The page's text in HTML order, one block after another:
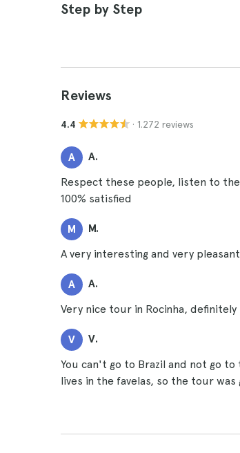
Step by Step
Reviews
4.4 · 1.272 reviews
A A.
Respect these people, listen to
100% satisfied
M M.
A very interesting and very
A A.
Very nice tour in Rocinha,
V V.
You can't go to Brazil and not go
lives in the favelas, so the tour was